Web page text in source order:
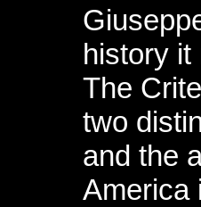
history it
The
two
and the
America